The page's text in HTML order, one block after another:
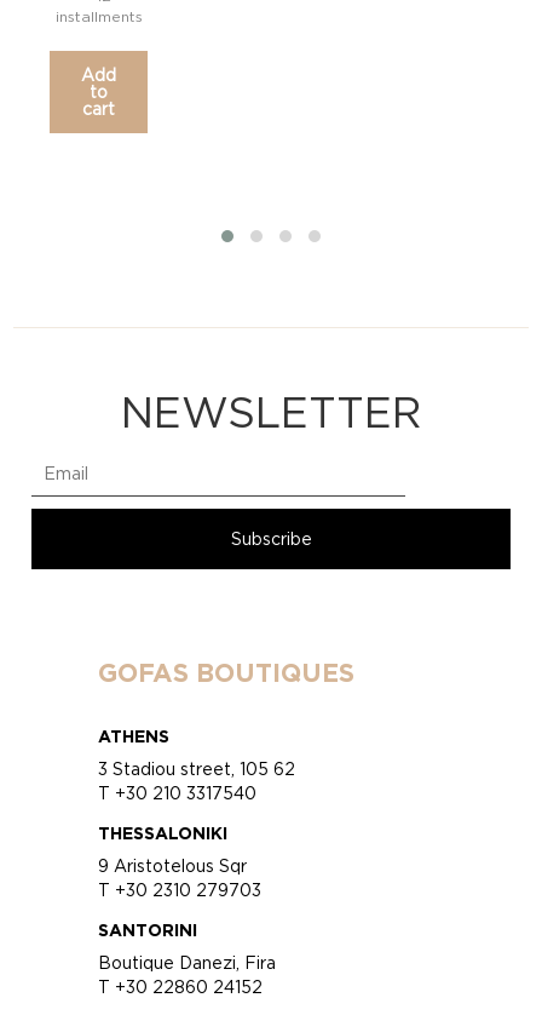
installments
Add
to
cart
NEWSLETTER
GOFAS BOUTIQUES
ATHENS
3 Stadiou street, 105 62
T +30 210 3317540
THESSALONIKI
9 Aristotelous Sqr
T +30 2310 279703
SANTORINI
Boutique Danezi, Fira
T +30 22860 24152